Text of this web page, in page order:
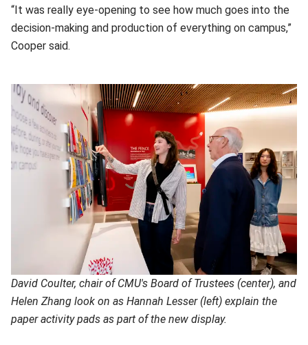
“It was really eye-opening to see how much goes into the
decision-making and production of everything on campus,”
Cooper said.
David Coulter, chair of CMU's Board of Trustees (center), and
Helen Zhang look on as Hannah Lesser (left) explain the
paper activity pads as part of the new display.